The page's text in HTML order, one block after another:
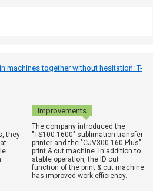
machines together without hesitation: T-
Improvements
they
The company introduced the
"TS100-1600" sublimation transfer
printer and the "CJV300-160 Plus"
print & cut machine. In addition to
stable operation, the ID cut
function of the print & cut machine
has improved work efficiency.